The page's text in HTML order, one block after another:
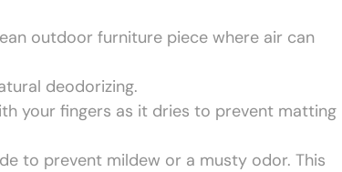
outdoor furniture piece where air can
deodorizing.
your fingers as it dries to prevent matting
to prevent mildew or a musty odor. This